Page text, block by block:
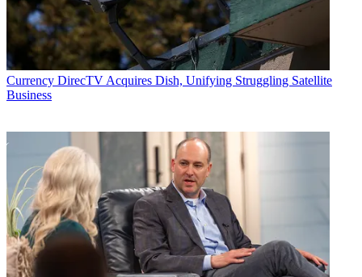
Share this article
Join the conversation
Follow us
Add us as a preferred source on Google
Subscribe to our newsletter
This is a quick snapshot of TV by the numbers for the week of Oct.
26 through Nov. 1, revealing the most-watched shows and networks
using glass-level data from Vizio’s Inscape , and the top shows and
networks by TV ad impressions with insights via
Most-Watched Shows and Networks
Via Vizio’s Inscape, the TV data company with insights from a panel
Currency DirecTV Acquires Dish, Unifying Struggling Satellite
Business